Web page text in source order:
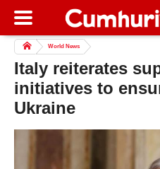
World News
Italy reiterates
initiatives to
Ukraine